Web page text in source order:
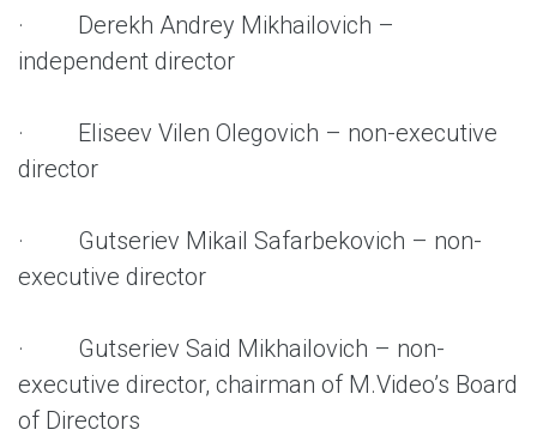
· Derekh Andrey Mikhailovich –
independent director
· Eliseev Vilen Olegovich – non-executive
director
· Gutseriev Mikail Safarbekovich – non-
executive director
· Gutseriev Said Mikhailovich – non-
executive director, chairman of M.Video’s Board
of Directors